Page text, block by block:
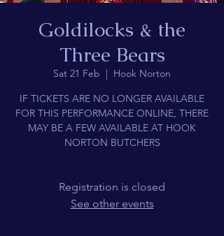
Goldilocks & the
Three Bears
Sat 21 Feb
  |
Hook Norton
IF TICKETS ARE NO LONGER AVAILABLE
FOR THIS PERFORMANCE ONLINE, THERE
MAY BE A FEW AVAILABLE AT HOOK
NORTON BUTCHERS
Registration is closed
See other events